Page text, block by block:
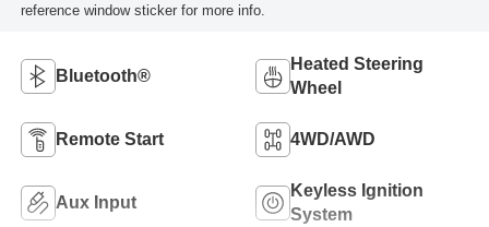
reference window sticker for more info.
Bluetooth®
Heated Steering
Wheel
Remote Start 4WD/AWD
Aux Input
Keyless Ignition
System